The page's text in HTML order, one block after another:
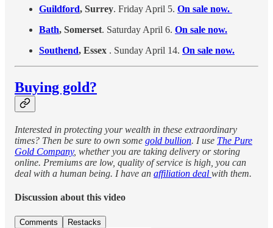
Guildford, Surrey. Friday April 5. On sale now.
Bath, Somerset. Saturday April 6. On sale now.
Southend, Essex . Sunday April 14. On sale now.
Buying gold?
Interested in protecting your wealth in these extraordinary
times? Then be sure to own some gold bullion. I use The Pure
Gold Company, whether you are taking delivery or storing
online. Premiums are low, quality of service is high, you can
deal with a human being. I have an affiliation deal with them.
Discussion about this video
Comments Restacks